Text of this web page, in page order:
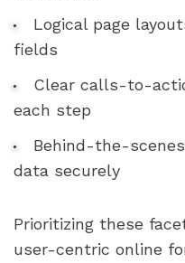
Logical page
fields
Clear calls-to-
each step
Behind-the-
data securely
Prioritizing these
user-centric online